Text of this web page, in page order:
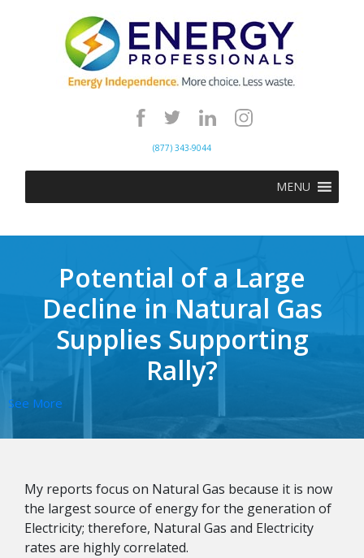
(877) 343-9044
MENU
Potential of a Large
Decline in Natural Gas
Supplies Supporting
Rally?
See More
My reports focus on Natural Gas because it is now
the largest source of energy for the generation of
Electricity; therefore, Natural Gas and Electricity
rates are highly correlated.